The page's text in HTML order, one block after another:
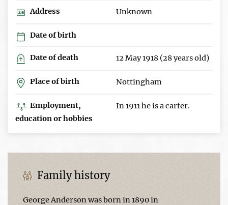
Address Unknown
Date of birth
Date of death 12 May 1918 (28 years old)
Place of birth Nottingham
Employment,
education or hobbies
In 1911 he is a carter.
Family history
George Anderson was born in 1890 in